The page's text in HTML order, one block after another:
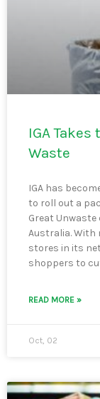
IGA
Waste
IGA has
to roll out a
Great Unwaste
Australia. With
stores in its
shoppers to
READ MORE »
Oct, 02